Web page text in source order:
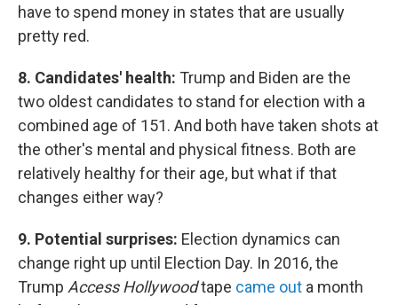
have to spend money in states that are usually
pretty red.
8. Candidates' health: Trump and Biden are the
two oldest candidates to stand for election with a
combined age of 151. And both have taken shots at
the other's mental and physical fitness. Both are
relatively healthy for their age, but what if that
changes either way?
9. Potential surprises: Election dynamics can
change right up until Election Day. In 2016, the
Trump Access Hollywoodtape came out a month